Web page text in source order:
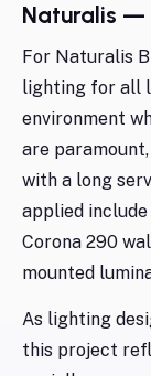
Naturalis —
For Naturalis
lighting for all
environment
are
with a long
applied
Corona 290
mounted
As lighting
this project